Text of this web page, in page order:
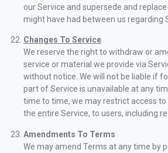
our Service and supersede and
might have had between us regarding
Changes To Service
We reserve the right to withdraw or
service or material we provide via
without notice. We will not be liable if
part of Service is unavailable at any
time to time, we may restrict access
the entire Service, to users, including
Amendments To Terms
We may amend Terms at any time by